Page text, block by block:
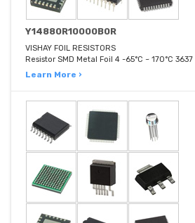
Y14880R10000B0R
VISHAY FOIL RESISTORS
Resistor SMD Metal Foil 4 -65°C ~ 170°C
Learn More ›